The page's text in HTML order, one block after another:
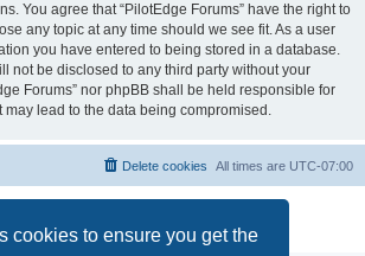
cookies to ensure you get the
You agree that “PilotEdge Forums” have the right to
any topic at any time should we see fit. As a user
you have entered to being stored in a database.
not be disclosed to any third party without your
Forums” nor phpBB shall be held responsible for
may lead to the data being compromised.
All times are UTC-07:00
Delete cookies
Privacy
|Terms